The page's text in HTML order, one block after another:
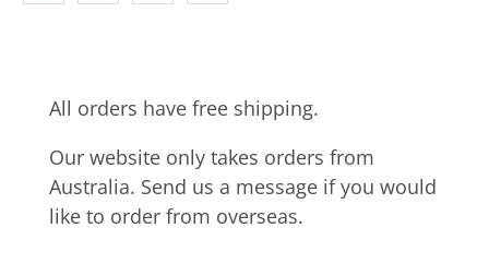
All orders have free shipping.
Our website only takes orders from
Australia. Send us a message if you would
like to order from overseas.